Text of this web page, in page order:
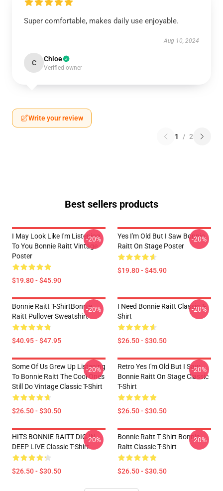
Super comfortable, makes daily use enjoyable.
Aug 10, 2024
C Chloe
Verified owner
Write your review
1 / 2
Best sellers products
I May Look Like I'm Listening
To You Bonnie Raitt Vintage
Poster
$19.80 - $45.90
-20%
Yes I'm Old But I Saw Bonnie
Raitt On Stage Poster
$19.80 - $45.90
-20%
Bonnie Raitt T-ShirtBonnie
Raitt Pullover Sweatshirt
$40.95 - $47.95
-20%
I Need Bonnie Raitt Classic T-
Shirt
$26.50 - $30.50
-20%
Some Of Us Grew Up Listening
To Bonnie Raitt The Cool Ones
Still Do Vintage Classic T-Shirt
$26.50 - $30.50
-20%
Retro Yes I'm Old But I Saw
Bonnie Raitt On Stage Classic
T-Shirt
$26.50 - $30.50
-20%
HITS BONNIE RAITT DIG IN
DEEP LIVE Classic T-Shirt
$26.50 - $30.50
-20%
Bonnie Raitt T Shirt Bonnie
Raitt Classic T-Shirt
$26.50 - $30.50
-20%